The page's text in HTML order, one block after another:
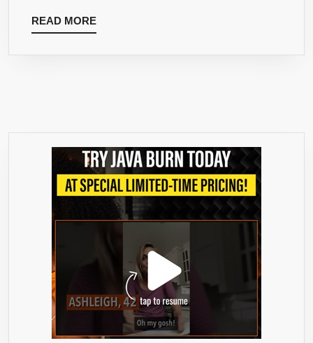
FOR
MEN
AND
WOMEN,
AS
RECOMMENDED
BY
DR.
OZ
–
60
READ MOREREAD
MORE